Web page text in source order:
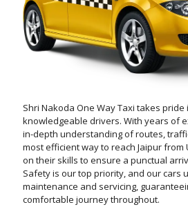
Shri Nakoda One Way Taxi takes
knowledgeable drivers. With years of
in-depth understanding of routes,
most efficient way to reach Jaipur from
on their skills to ensure a punctual
Safety is our top priority, and our cars
maintenance and servicing,
comfortable journey throughout.